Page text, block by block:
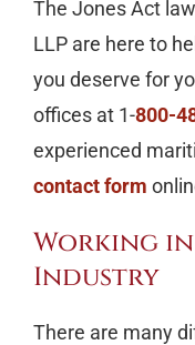
The Jones Act
LLP are here to
you deserve for
offices at 1-800-
experienced
contact form
Working
Industry
There are many